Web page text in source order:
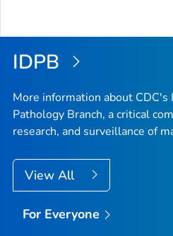
IDPB
More information about CDC's
Pathology Branch, a critical
research, and surveillance of
View All
For Everyone